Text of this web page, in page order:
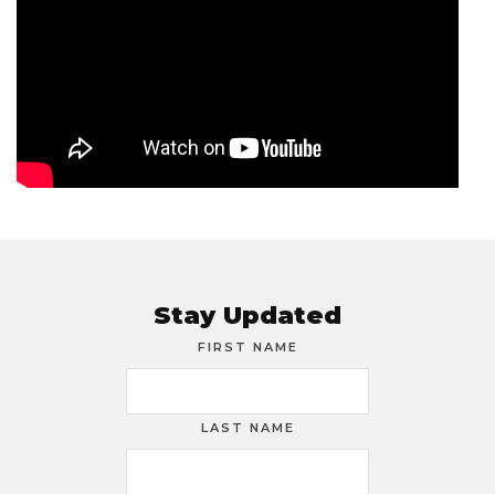
Stay Updated
FIRST NAME
LAST NAME